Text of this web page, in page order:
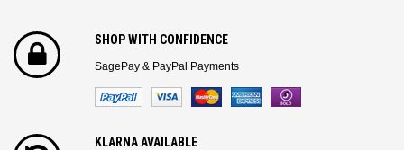
SHOP WITH CONFIDENCE
SagePay & PayPal Payments
KLARNA AVAILABLE